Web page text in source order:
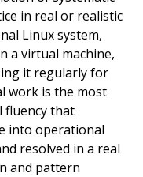
in real or realistic
Linux system,
a virtual machine,
it regularly for
work is the most
fluency that
into operational
resolved in a real
and pattern